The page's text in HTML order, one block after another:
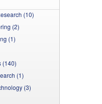
(10)
(2)
(1)
(140)
(1)
(3)